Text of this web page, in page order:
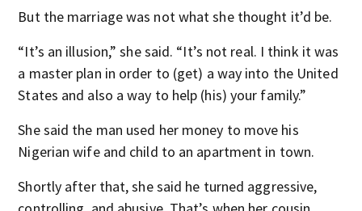
But the marriage was not what she thought it’d be.
“It’s an illusion,” she said. “It’s not real. I think it was
a master plan in order to (get) a way into the United
States and also a way to help (his) your family.”
She said the man used her money to move his
Nigerian wife and child to an apartment in town.
Shortly after that, she said he turned aggressive,